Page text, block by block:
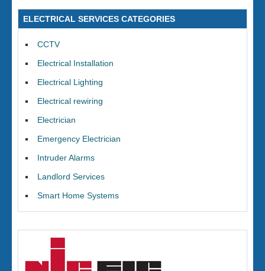
ELECTRICAL SERVICES CATEGORIES
CCTV
Electrical Installation
Electrical Lighting
Electrical rewiring
Electrician
Emergency Electrician
Intruder Alarms
Landlord Services
Smart Home Systems